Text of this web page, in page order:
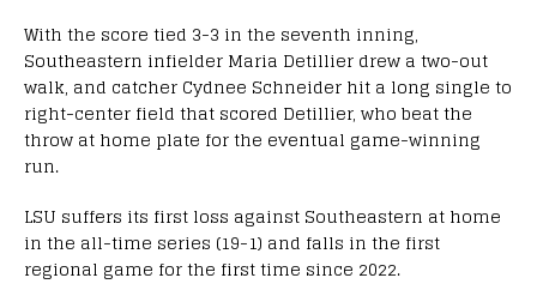
With the score tied 3-3 in the seventh inning,
Southeastern infielder Maria Detillier drew a two-out
walk, and catcher Cydnee Schneider hit a long single to
right-center field that scored Detillier, who beat the
throw at home plate for the eventual game-winning
run.
LSU suffers its first loss against Southeastern at home
in the all-time series (19-1) and falls in the first
regional game for the first time since 2022.